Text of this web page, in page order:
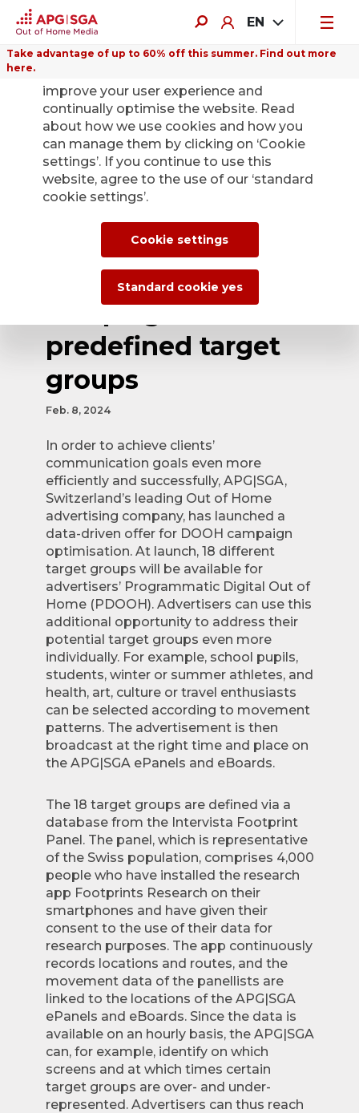
EN
Take advantage of up to 60% off this summer. Find out more
here.
Back
APG|SGA offers
new Programmatic
Digital Out of Home
campaigns with 18
predefined target
groups
Feb. 8, 2024
In order to achieve clients’
communication goals even more
efficiently and successfully, APG|SGA,
Switzerland’s leading Out of Home
advertising company, has launched a
data-driven offer for DOOH campaign
optimisation. At launch, 18 different
target groups will be available for
advertisers’ Programmatic Digital Out of
Home (PDOOH). Advertisers can use this
additional opportunity to address their
potential target groups even more
individually. For example, school pupils,
students, winter or summer athletes, and
health, art, culture or travel enthusiasts
can be selected according to movement
patterns. The advertisement is then
broadcast at the right time and place on
the APG|SGA ePanels and eBoards.
The 18 target groups are defined via a
database from the Intervista Footprint
Panel. The panel, which is representative
of the Swiss population, comprises 4,000
people who have installed the research
app Footprints Research on their
smartphones and have given their
consent to the use of their data for
research purposes. The app continuously
records locations and routes, and the
movement data of the panellists are
linked to the locations of the APG|SGA
ePanels and eBoards. Since the data is
available on an hourly basis, the APG|SGA
can, for example, identify on which
screens and at which times certain
target groups are over- and under-
represented. Advertisers can thus reach
improve your user experience and
continually optimise the website. Read
about how we use cookies and how you
can manage them by clicking on ‘Cookie
settings’. If you continue to use this
website, agree to the use of our ‘standard
cookie settings’.
Cookie settings
Standard cookie yes